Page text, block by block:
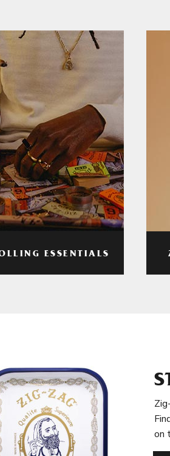
ESSENTIALS
on